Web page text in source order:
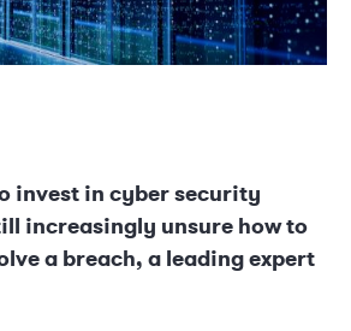
invest in cyber security
increasingly unsure how to
a breach, a leading expert